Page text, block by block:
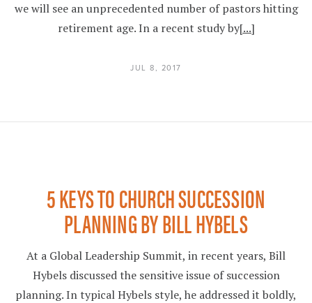
we will see an unprecedented number of pastors hitting
retirement age. In a recent study by[...]
JUL 8, 2017
5 KEYS TO CHURCH SUCCESSION
PLANNING BY BILL HYBELS
At a Global Leadership Summit, in recent years, Bill
Hybels discussed the sensitive issue of succession
planning. In typical Hybels style, he addressed it boldly,